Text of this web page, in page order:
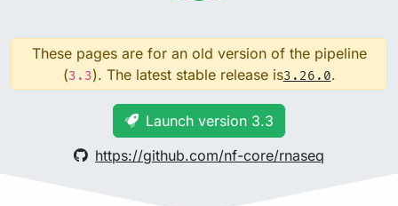
These pages are for an old version of the pipeline
(3.3). The latest stable release is3.26.0.
Launch version 3.3
https://github.com/nf-core/rnaseq